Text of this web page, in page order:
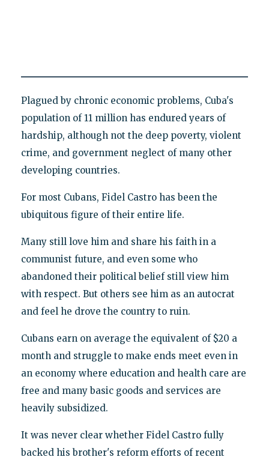
Plagued by chronic economic problems, Cuba's
population of 11 million has endured years of
hardship, although not the deep poverty, violent
crime, and government neglect of many other
developing countries.
For most Cubans, Fidel Castro has been the
ubiquitous figure of their entire life.
Many still love him and share his faith in a
communist future, and even some who
abandoned their political belief still view him
with respect. But others see him as an autocrat
and feel he drove the country to ruin.
Cubans earn on average the equivalent of $20 a
month and struggle to make ends meet even in
an economy where education and health care are
free and many basic goods and services are
heavily subsidized.
It was never clear whether Fidel Castro fully
backed his brother's reform efforts of recent